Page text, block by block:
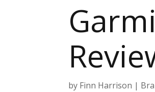
by Finn Harrison |